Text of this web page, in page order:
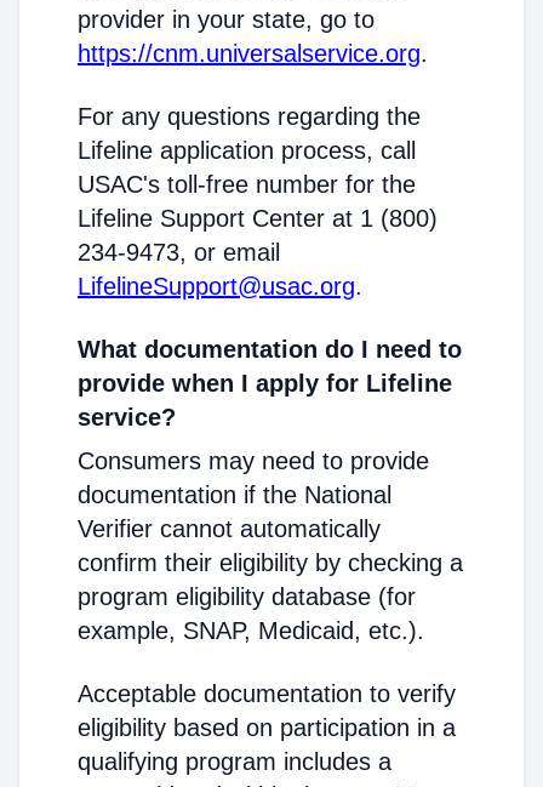
provider in your state, go to
https://cnm.universalservice.org.
For any questions regarding the
Lifeline application process, call
USAC's toll-free number for the
Lifeline Support Center at 1 (800)
234-9473, or email
LifelineSupport@usac.org.
What documentation do I need to
provide when I apply for Lifeline
service?
Consumers may need to provide
documentation if the National
Verifier cannot automatically
confirm their eligibility by checking a
program eligibility database (for
example, SNAP, Medicaid, etc.).
Acceptable documentation to verify
eligibility based on participation in a
qualifying program includes a